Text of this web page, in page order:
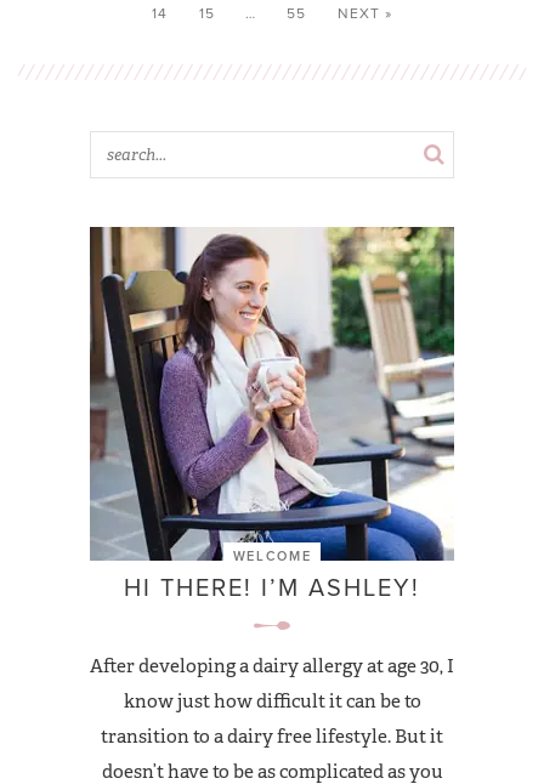
14
15 … 55 NEXT »
WELCOME
HI THERE! I’M ASHLEY!
After developing a dairy allergy at age 30, I
know just how difficult it can be to
transition to a dairy free lifestyle. But it
doesn’t have to be as complicated as you